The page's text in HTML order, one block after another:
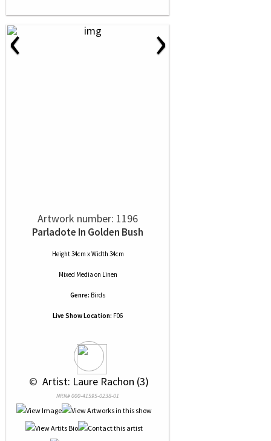
‹ ›
Artwork number: 1196
Parladote In Golden Bush
Height 34cm x Width 34cm
Mixed Media on Linen
Genre: Birds
Live Show Location: F06
© Artist: Laure Rachon (3)
NRN# 000-41595-0238-01